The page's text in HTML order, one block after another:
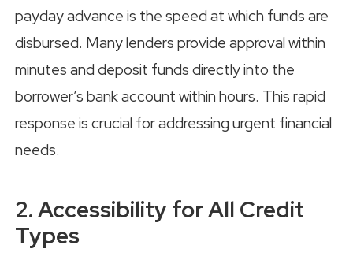
payday advance is the speed at which funds are
disbursed. Many lenders provide approval within
minutes and deposit funds directly into the
borrower’s bank account within hours. This rapid
response is crucial for addressing urgent financial
needs.
2. Accessibility for All Credit
Types